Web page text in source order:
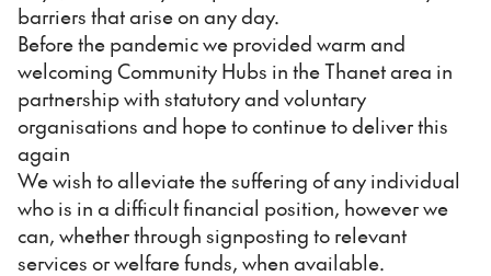
barriers that arise on any day.
Before the pandemic we provided warm and
welcoming Community Hubs in the Thanet area in
partnership with statutory and voluntary
organisations and hope to continue to deliver this
again
We wish to alleviate the suffering of any individual
who is in a difficult financial position, however we
can, whether through signposting to relevant
services or welfare funds, when available.